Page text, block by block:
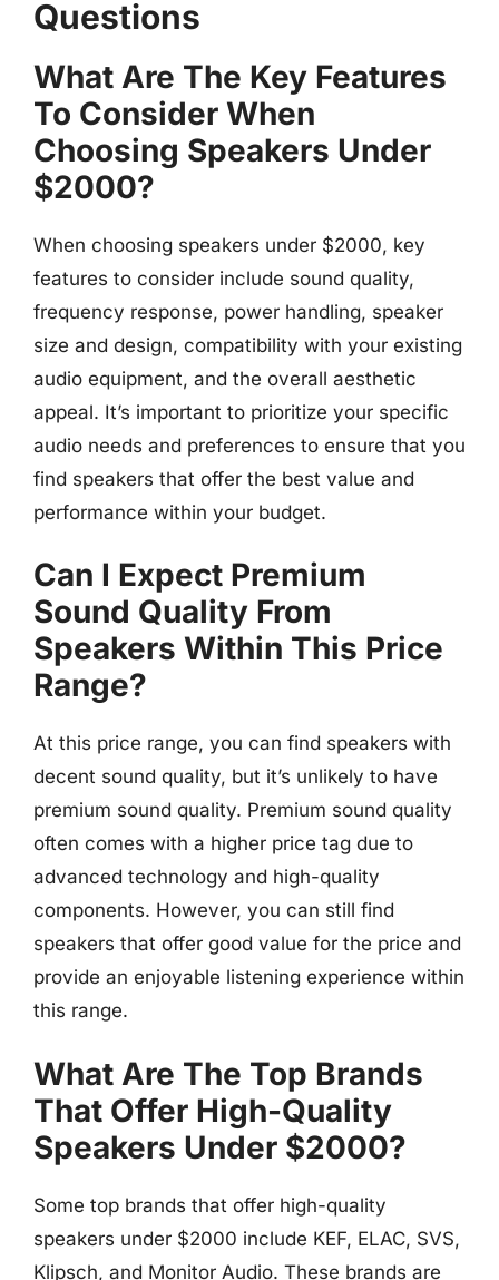
Questions
What Are The Key Features
To Consider When
Choosing Speakers Under
$2000?
When choosing speakers under $2000, key
features to consider include sound quality,
frequency response, power handling, speaker
size and design, compatibility with your existing
audio equipment, and the overall aesthetic
appeal. It’s important to prioritize your specific
audio needs and preferences to ensure that you
find speakers that offer the best value and
performance within your budget.
Can I Expect Premium
Sound Quality From
Speakers Within This Price
Range?
At this price range, you can find speakers with
decent sound quality, but it’s unlikely to have
premium sound quality. Premium sound quality
often comes with a higher price tag due to
advanced technology and high-quality
components. However, you can still find
speakers that offer good value for the price and
provide an enjoyable listening experience within
this range.
What Are The Top Brands
That Offer High-Quality
Speakers Under $2000?
Some top brands that offer high-quality
speakers under $2000 include KEF, ELAC, SVS,
Klipsch, and Monitor Audio. These brands are